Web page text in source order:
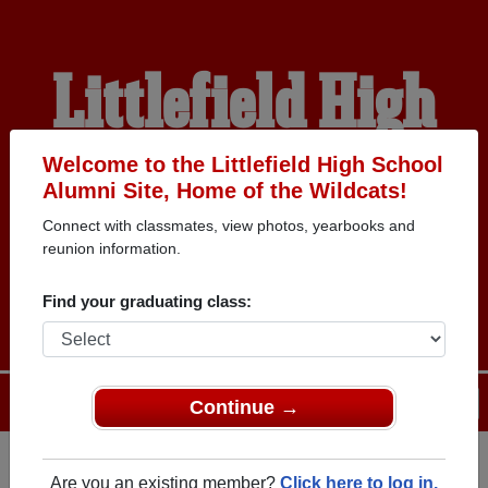
Welcome to the Littlefield High School
Alumni Site, Home of the Wildcats!
Connect with classmates, view photos, yearbooks and
reunion information.
Find your graduating class:
Continue →
Are you an existing member? Click here to log in.
Littlefield High
School Alumni
HOME OF THE
WILDCATS